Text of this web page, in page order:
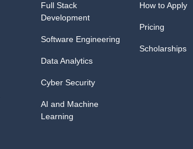
Full Stack
Development
Software Engineering
Data Analytics
Cyber Security
AI and Machine
Learning
How to Apply
Pricing
Scholarships